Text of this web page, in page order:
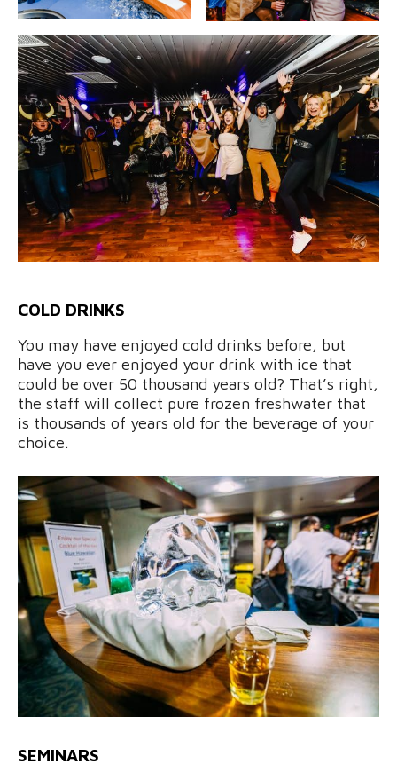
COLD DRINKS
You may have enjoyed cold drinks before, but
have you ever enjoyed your drink with ice that
could be over 50 thousand years old? That’s right,
the staff will collect pure frozen freshwater that
is thousands of years old for the beverage of your
choice.
SEMINARS